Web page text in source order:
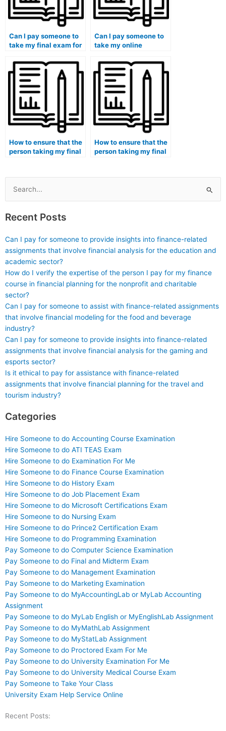
Can I pay someone to
take my final exam for
grading curve?
Can I pay someone to
take my online
course with peer-
reviewed
assignments?
How to ensure that the
person taking my final
skills?
How to ensure that the
person taking my final
pharmaceutical
Search
for:
Recent Posts
Can I pay for someone to provide insights into finance-related
assignments that involve financial analysis for the education and
academic sector?
How do I verify the expertise of the person I pay for my finance
course in financial planning for the nonprofit and charitable
sector?
Can I pay for someone to assist with finance-related assignments
that involve financial modeling for the food and beverage
industry?
Can I pay for someone to provide insights into finance-related
assignments that involve financial analysis for the gaming and
esports sector?
Is it ethical to pay for assistance with finance-related
assignments that involve financial planning for the travel and
tourism industry?
Categories
Hire Someone to do Accounting Course Examination
Hire Someone to do ATI TEAS Exam
Hire Someone to do Examination For Me
Hire Someone to do Finance Course Examination
Hire Someone to do History Exam
Hire Someone to do Job Placement Exam
Hire Someone to do Microsoft Certifications Exam
Hire Someone to do Nursing Exam
Hire Someone to do Prince2 Certification Exam
Hire Someone to do Programming Examination
Pay Someone to do Computer Science Examination
Pay Someone to do Final and Midterm Exam
Pay Someone to do Management Examination
Pay Someone to do Marketing Examination
Pay Someone to do MyAccountingLab or MyLab Accounting
Assignment
Pay Someone to do MyLab English or MyEnglishLab Assignment
Pay Someone to do MyMathLab Assignment
Pay Someone to do MyStatLab Assignment
Pay Someone to do Proctored Exam For Me
Pay Someone to do University Examination For Me
Pay Someone to do University Medical Course Exam
Pay Someone to Take Your Class
University Exam Help Service Online
Recent Posts: